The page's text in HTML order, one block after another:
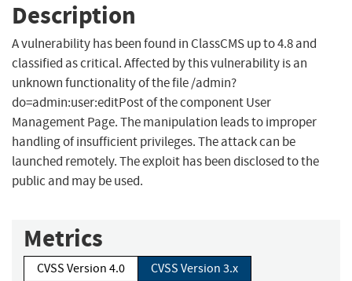
Description
A vulnerability has been found in ClassCMS up to 4.8 and
classified as critical. Affected by this vulnerability is an
unknown functionality of the file /admin?
do=admin:user:editPost of the component User
Management Page. The manipulation leads to improper
handling of insufficient privileges. The attack can be
launched remotely. The exploit has been disclosed to the
public and may be used.
Metrics
CVSS Version 4.0
CVSS Version 3.x